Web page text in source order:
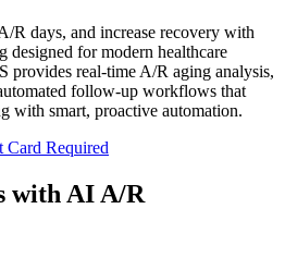
R days, and increase recovery with
for modern healthcare
provides real-time A/R aging analysis,
follow-up workflows that
with smart, proactive automation.
Required
with AI A/R